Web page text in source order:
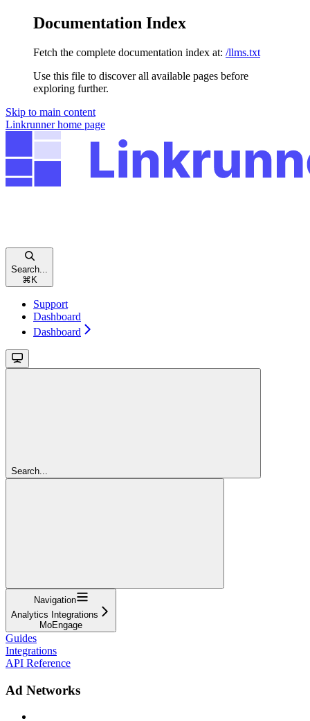
Documentation Index
Fetch the complete documentation index at: /llms.txt
Use this file to discover all available pages before
exploring further.
Skip to main content
Linkrunnerhome page
Search...
⌘ K
Support
Dashboard
Dashboard
Search...
Navigation
Analytics Integrations
MoEngage
Guides
Integrations
API Reference
Ad Networks